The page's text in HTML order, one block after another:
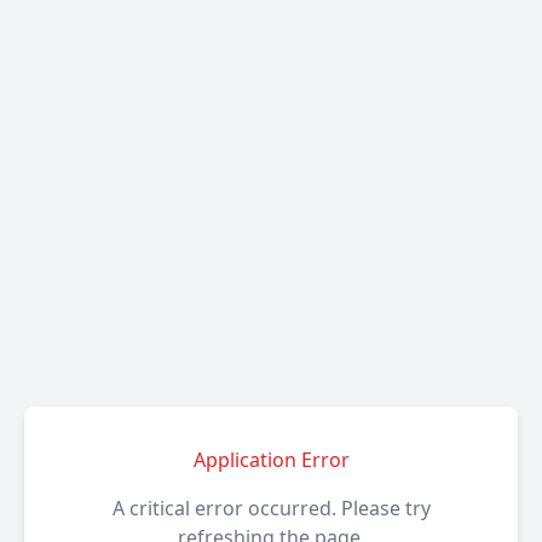
Application Error
A critical error occurred. Please try